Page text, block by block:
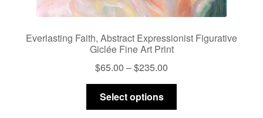
Everlasting Faith, Abstract Expressionist Figurative
Giclée Fine Art Print
$65.00 –$235.00
range:
through
Select options